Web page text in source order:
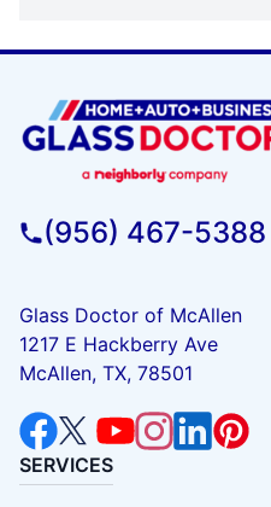
(956) 467-5388
Glass Doctor of McAllen
1217 E Hackberry Ave
McAllen, TX, 78501
SERVICES